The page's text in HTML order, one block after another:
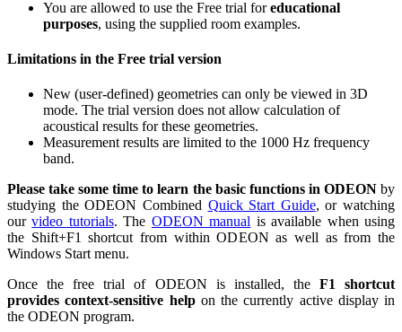
You are allowed to use the Free trial foreducational
purposes, using the supplied room examples.
Limitations in the Free trial version
New (user-defined) geometries can only be viewed in 3D
mode. The trial version does not allow calculation of
acoustical results for these geometries.
Measurement results are limited to the 1000 Hz frequency
band.
Please take some time to learn the basicfunctions in ODEONby
studying the ODEON Combined Quick Start Guide, or watching
ourvideo tutorials. The ODEON manual is available when using
the Shift+F1 shortcut from within ODEON as well as from the
Windows Start menu.
Once the free trial of ODEON is installed, the F1 shortcut
provides context-sensitive helpon the currently active display in
the ODEON program.